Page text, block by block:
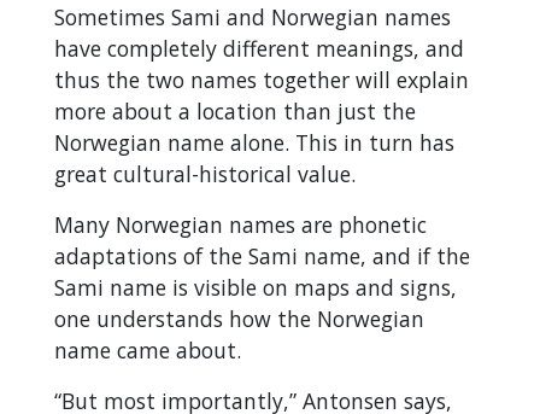
Sometimes Sami and Norwegian names
have completely different meanings, and
thus the two names together will explain
more about a location than just the
Norwegian name alone. This in turn has
great cultural-historical value.
Many Norwegian names are phonetic
adaptations of the Sami name, and if the
Sami name is visible on maps and signs,
one understands how the Norwegian
name came about.
“But most importantly,” Antonsen says,